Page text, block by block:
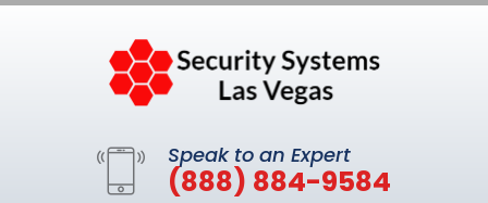
Speak to an Expert
(888) 884-9584